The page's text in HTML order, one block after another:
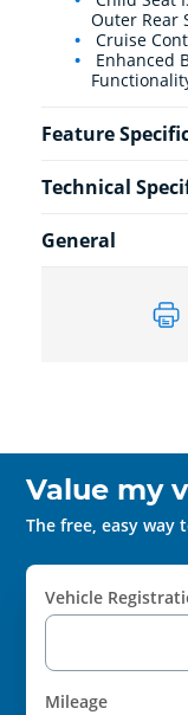
Outer Rear
Cruise
Enhanced
Feature
Technical
General
Value my
The free, easy way
Vehicle
Mileage